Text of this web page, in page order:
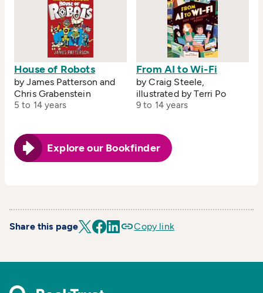
House of Robots
by James Patterson and
Chris Grabenstein
5 to 14 years
From AI to Wi-Fi
by Craig Steele,
illustrated by Terri Po
9 to 14 years
Explore our Bookfinder
Share this page Copy link